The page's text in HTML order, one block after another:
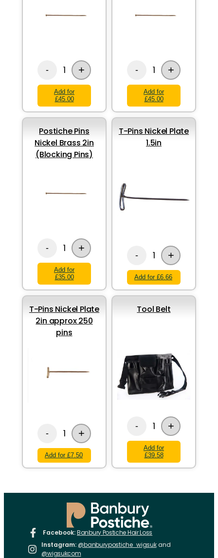
- 1 +
Add for
£45.00
- 1 +
Add for
£45.00
Postiche Pins
Nickel Brass 2in
(Blocking Pins)
- 1 +
Add for
£35.00
T-Pins Nickel Plate
1.5in
- 1 +
Add for £6.66
T-Pins Nickel Plate
2in approx 250
pins
- 1 +
Add for £7.50
Tool Belt
- 1 +
Add for
£39.58
Facebook:Banbury Postiche Hair Loss
Instagram: @banburypostiche_wigsukand
@wigsukcom